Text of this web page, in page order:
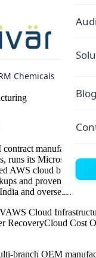
Blog
Chemicals
manufacturer
runs its Microsoft
AWS cloud built and
and proven
and overseas.
AWS Cloud
RecoveryCloud Cost
branch OEM